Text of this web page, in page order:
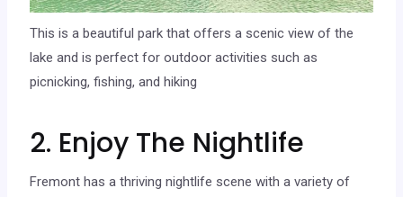
This is a beautiful park that offers a scenic view of the
lake and is perfect for outdoor activities such as
picnicking, fishing, and hiking
2. Enjoy The Nightlife
Fremont has a thriving nightlife scene with a variety of